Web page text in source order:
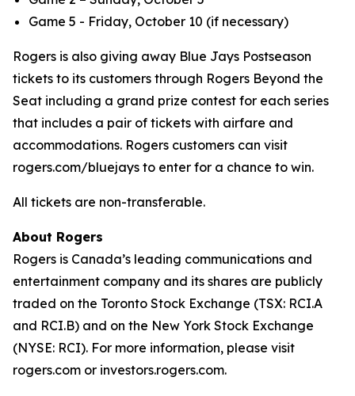
Game 5 - Friday, October 10 (if necessary)
Rogers is also giving away Blue Jays Postseason
tickets to its customers through Rogers Beyond the
Seat including a grand prize contest for each series
that includes a pair of tickets with airfare and
accommodations. Rogers customers can visit
rogers.com/bluejays to enter for a chance to win.
All tickets are non-transferable.
About Rogers
Rogers is Canada’s leading communications and
entertainment company and its shares are publicly
traded on the Toronto Stock Exchange (TSX: RCI.A
and RCI.B) and on the New York Stock Exchange
(NYSE: RCI). For more information, please visit
rogers.com or investors.rogers.com.